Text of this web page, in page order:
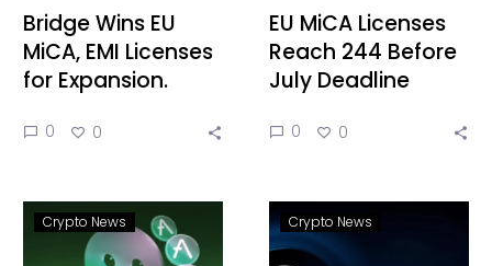
Bridge Wins EU
MiCA, EMI Licenses
for Expansion.
0 0
EU MiCA Licenses
Reach 244 Before
July Deadline
0 0
Crypto News Crypto News